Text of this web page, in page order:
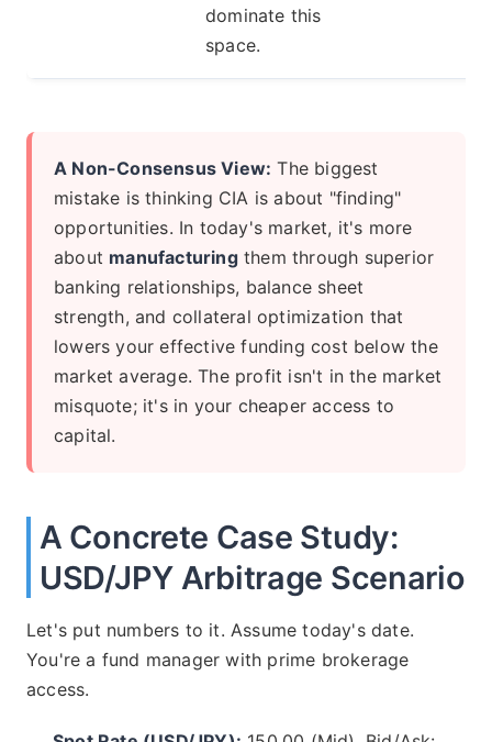
dominate this
space.
A Non-Consensus View: The biggest
mistake is thinking CIA is about "finding"
opportunities. In today's market, it's more
about manufacturingthem through superior
banking relationships, balance sheet
strength, and collateral optimization that
lowers your effective funding cost below the
market average. The profit isn't in the market
misquote; it's in your cheaper access to
capital.
A Concrete Case Study:
USD/JPY Arbitrage Scenario
Let's put numbers to it. Assume today's date.
You're a fund manager with prime brokerage
access.